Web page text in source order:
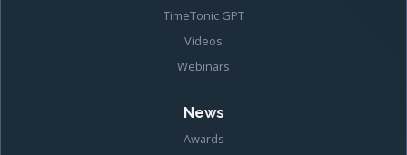
TimeTonic GPT
Videos
Webinars
News
Awards